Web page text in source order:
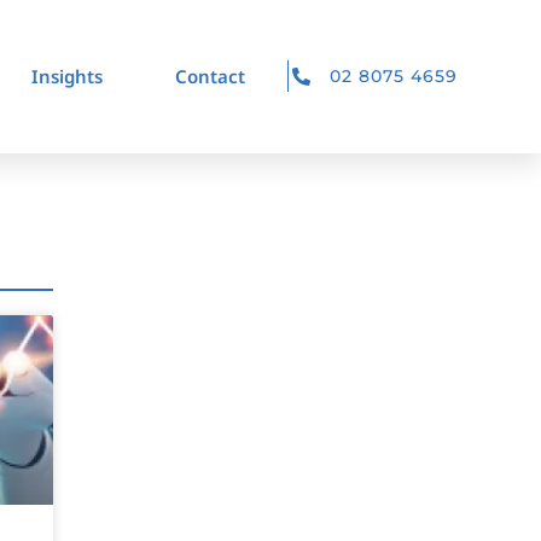
Insights Contact 02 8075 4659